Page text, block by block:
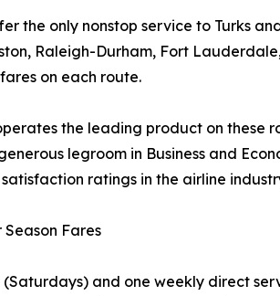
the only nonstop service to Turks
Raleigh-Durham, Fort
on each route.
the leading product on these
legroom in Business and
ratings in the airline
Fares
and one weekly direct